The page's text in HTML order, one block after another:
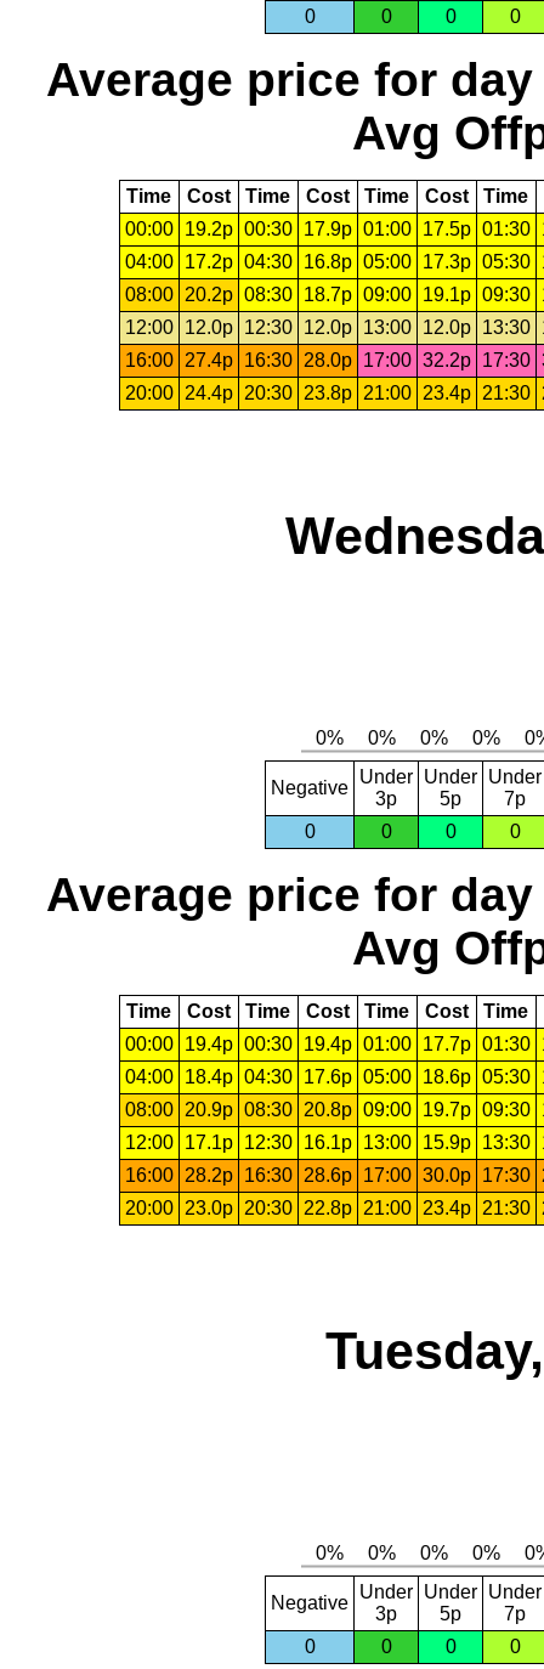
0 0 0 0
Average price for day
Avg
Time Cost Time Cost Time Cost Time
00:00
19.2p 00:30 17.9p 01:00 17.5p 01:30
04:00
17.2p 04:30 16.8p 05:00 17.3p 05:30
08:00 20.2p 08:30 18.7p 09:00 19.1p 09:30
12:00
12.0p 12:30 12.0p 13:00 12.0p 13:30
16:00 27.4p 16:30 28.0p 17:00 32.2p 17:30
20:00 24.4p 20:30 23.8p 21:00 23.4p 21:30
Negative
Under
3p
Under
5p
Under
7p
0
0 0 0
Average price for day
Avg
Time Cost Time Cost Time Cost Time
00:00
19.4p 00:30 19.4p 01:00 17.7p 01:30
04:00
18.4p 04:30 17.6p 05:00 18.6p 05:30
08:00
20.9p 08:30 20.8p 09:00 19.7p 09:30
12:00
17.1p 12:30 16.1p 13:00 15.9p 13:30
16:00
28.2p 16:30 28.6p 17:00 30.0p 17:30
20:00
23.0p 20:30 22.8p 21:00 23.4p 21:30
Negative
Under
3p
Under
5p
Under
7p
0
0 0 0